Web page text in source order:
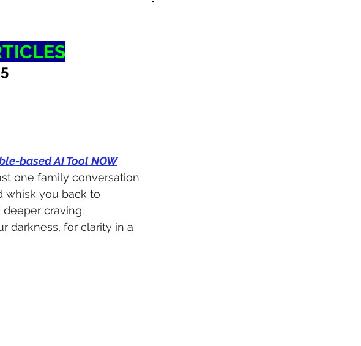
based AI Tool NOW
one family conversation
whisk you back to
deeper craving:
darkness, for clarity in a